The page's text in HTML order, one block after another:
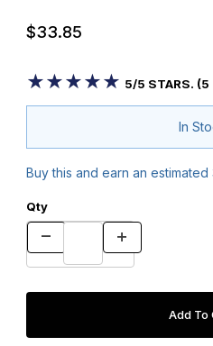
$33.85
★★★★★
★★★★★ 5/5 STARS. (5
In
Buy this and earn an estimated
Qty